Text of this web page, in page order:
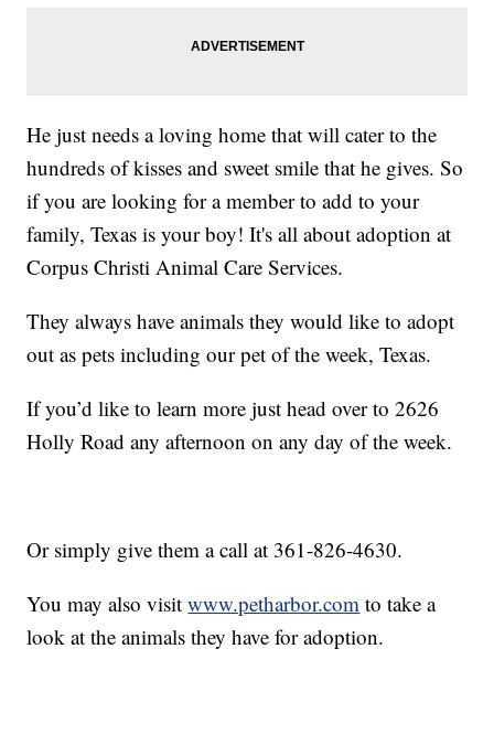
He just needs a loving home that will cater to the
hundreds of kisses and sweet smile that he gives. So
if you are looking for a member to add to your
family, Texas is your boy! It's all about adoption at
Corpus Christi Animal Care Services.
They always have animals they would like to adopt
out as pets including our pet of the week, Texas.
If you’d like to learn more just head over to 2626
Holly Road any afternoon on any day of the week.
Or simply give them a call at 361-826-4630.
You may also visitwww.petharbor.com to take a
look at the animals they have for adoption.